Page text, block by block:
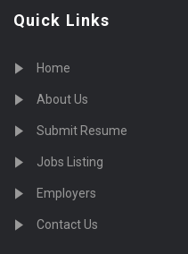
Quick Links
Home
About Us
Submit Resume
Jobs Listing
Employers
Contact Us